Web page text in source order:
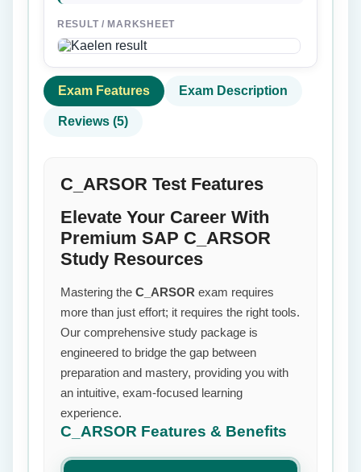
RESULT / MARKSHEET
Exam Features Exam Description
Reviews (5)
C_ARSOR Test Features
Elevate Your Career With
Premium SAP C_ARSOR
Study Resources
Mastering the C_ARSOR exam requires
more than just effort; it requires the right tools.
Our comprehensive study package is
engineered to bridge the gap between
preparation and mastery, providing you with
an intuitive, exam-focused learning
experience.
C_ARSOR Features & Benefits